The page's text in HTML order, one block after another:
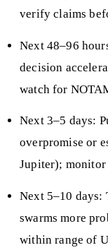
verify claims
Next 48–96
decision
watch for
Next 3–5 days:
overpromise or
Jupiter);
Next 5–10 days:
swarms more
within range of